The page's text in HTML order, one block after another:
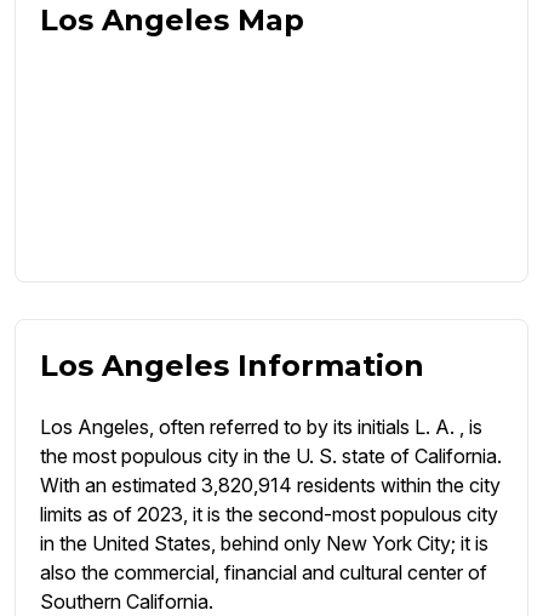
Los Angeles Map
Los Angeles Information
Los Angeles, often referred to by its initials L. A. , is
the most populous city in the U. S. state of California.
With an estimated 3,820,914 residents within the city
limits as of 2023, it is the second-most populous city
in the United States, behind only New York City; it is
also the commercial, financial and cultural center of
Southern California.